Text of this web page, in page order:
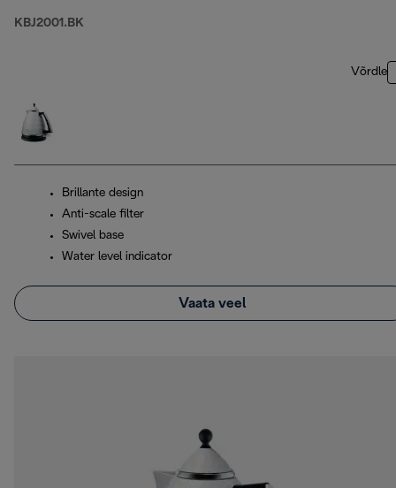
KBJ2001.BK
Võrdle
Brillante design
Anti-scale filter
Swivel base
Water level indicator
Vaata veel